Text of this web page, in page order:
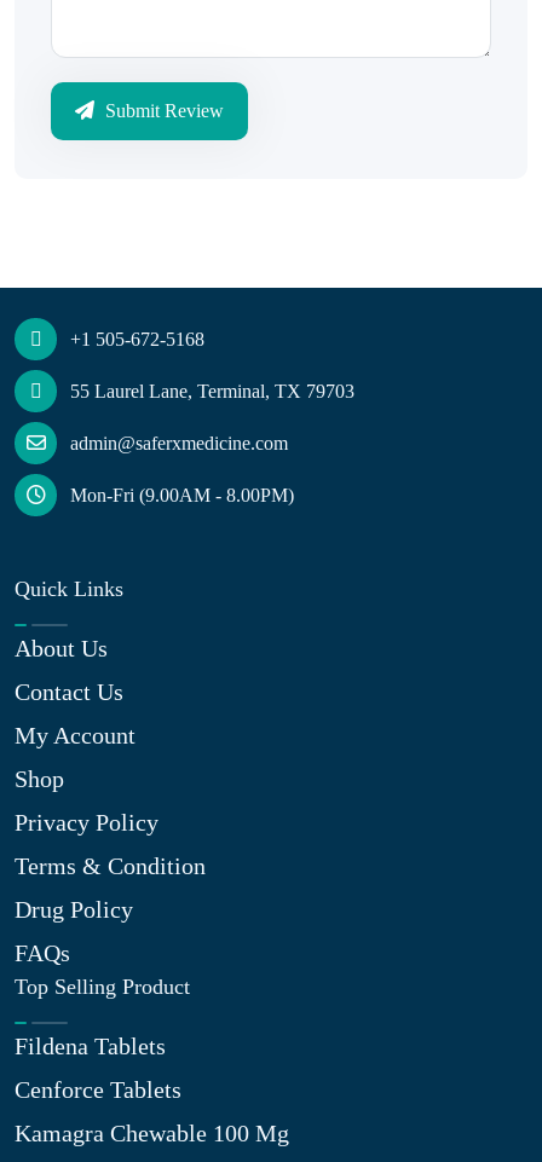
Submit Review
+1 505-672-5168
55 Laurel Lane, Terminal, TX 79703
admin@saferxmedicine.com
Mon-Fri (9.00AM - 8.00PM)
Quick Links
About Us
Contact Us
My Account
Shop
Privacy Policy
Terms & Condition
Drug Policy
FAQs
Top Selling Product
Fildena Tablets
Cenforce Tablets
Kamagra Chewable 100 Mg